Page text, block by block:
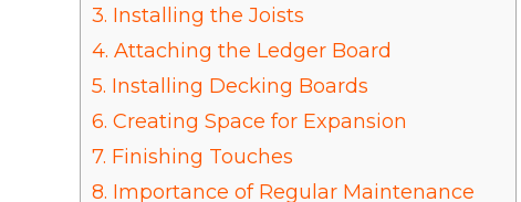
3. Installing the Joists
4. Attaching the Ledger Board
5. Installing Decking Boards
6. Creating Space for Expansion
7. Finishing Touches
8. Importance of Regular Maintenance